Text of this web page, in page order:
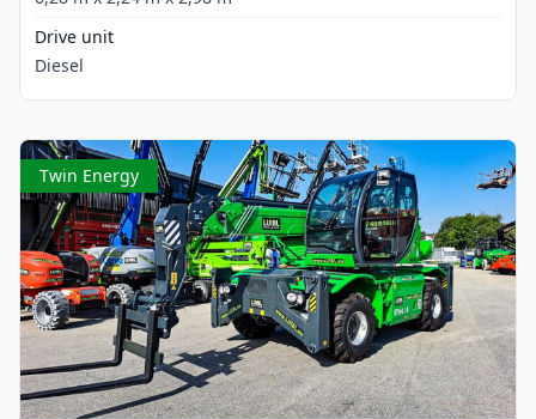
Drive unit
Diesel
Twin Energy